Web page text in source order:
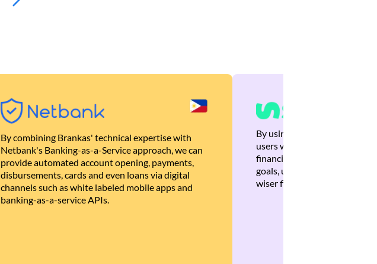
By combining Brankas' technical expertise with
Netbank's Banking-as-a-Service approach, we can
provide automated account opening, payments,
disbursements, cards and even loans via digital
channels such as white labeled mobile apps and
banking-as-a-service APIs.
By using Brankas APIs, we
users with quick,
financial recommendations
goals, ultimately helping
wiser financial decisions.